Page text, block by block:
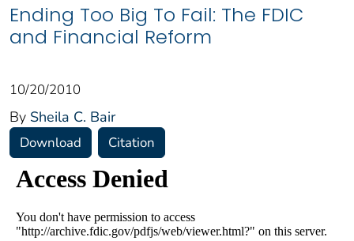
Ending Too Big To Fail: The FDIC
and Financial Reform
10/20/2010
By Sheila C. Bair
Download Citation